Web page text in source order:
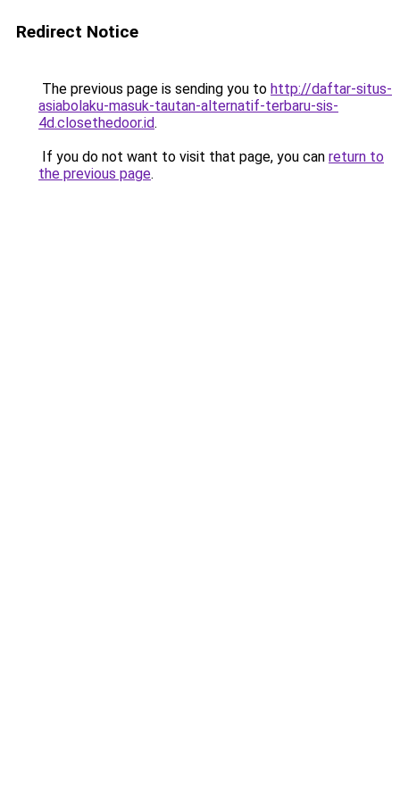
Redirect Notice
The previous page is sending you to http://daftar-situs-
asiabolaku-masuk-tautan-alternatif-terbaru-sis-
4d.closethedoor.id.
If you do not want to visit that page, you can return to
the previous page.